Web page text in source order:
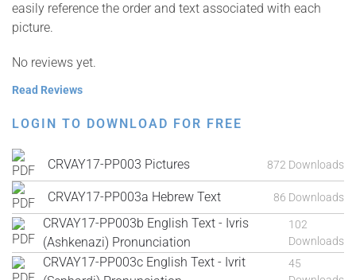
easily reference the order and text associated with each
picture.
No reviews yet.
Read Reviews
LOGIN TO DOWNLOAD FOR FREE
CRVAY17-PP003 Pictures 872 Downloads
CRVAY17-PP003a Hebrew Text 86 Downloads
CRVAY17-PP003b English Text - Ivris
(Ashkenazi) Pronunciation
102
Downloads
CRVAY17-PP003c English Text - Ivrit
45